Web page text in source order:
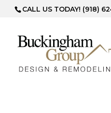
CALL US TODAY! (918)